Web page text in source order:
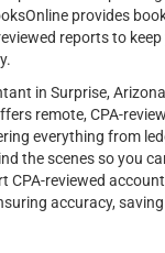
provides
reports to
in Surprise,
remote, CPA-
everything from
the scenes so you
CPA-reviewed
accuracy,